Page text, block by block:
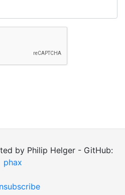
by Philip Helger - GitHub:
phax